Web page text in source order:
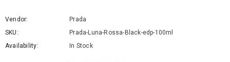
Vendor:
Prada
SKU:
Prada-Luna-Rossa-Black-edp-100ml
Availability:
In Stock